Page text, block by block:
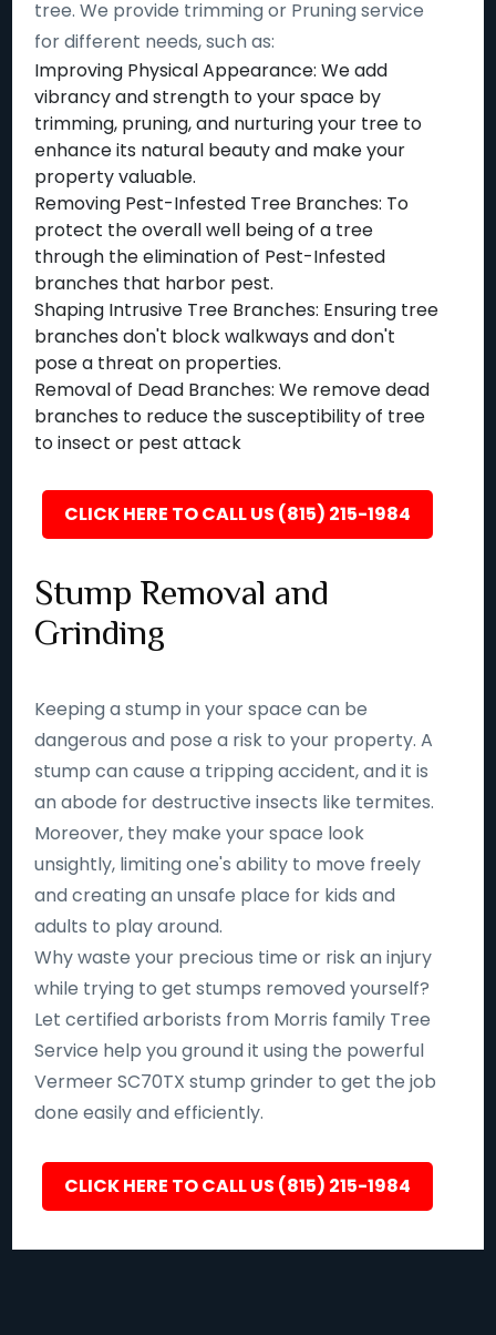
tree. We provide trimming or Pruning service
for different needs, such as:
Improving Physical Appearance: We add
vibrancy and strength to your space by
trimming, pruning, and nurturing your tree to
enhance its natural beauty and make your
property valuable.
Removing Pest-Infested Tree Branches: To
protect the overall well being of a tree
through the elimination of Pest-Infested
branches that harbor pest.
Shaping Intrusive Tree Branches: Ensuring tree
branches don't block walkways and don't
pose a threat on properties.
Removal of Dead Branches: We remove dead
branches to reduce the susceptibility of tree
to insect or pest attack
CLICK HERE TO CALL US (815) 215-1984
Stump Removal and
Grinding
Keeping a stump in your space can be
dangerous and pose a risk to your property. A
stump can cause a tripping accident, and it is
an abode for destructive insects like termites.
Moreover, they make your space look
unsightly, limiting one's ability to move freely
and creating an unsafe place for kids and
adults to play around.
Why waste your precious time or risk an injury
while trying to get stumps removed yourself?
Let certified arborists from Morris family Tree
Service help you ground it using the powerful
Vermeer SC70TX stump grinder to get the job
done easily and efficiently.
CLICK HERE TO CALL US (815) 215-1984